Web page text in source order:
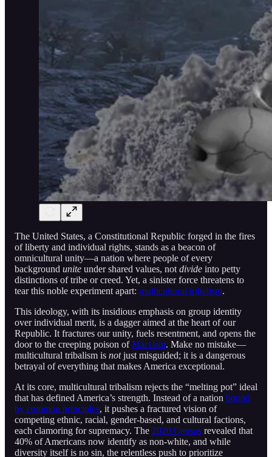
The United States, a Constitutional Republic forged in the fires
of liberty and individual rights, stands as a beacon of
omnicultural unity—a nation where people of every
background unite under shared values, not divide into petty
distinctions of tribe or creed. Yet, a sinister force threatens to
tear this noble experiment apart: multicultural tribalism.
This ideology, with its insidious emphasis on group identity
over individual merit, is a dagger aimed at the heart of our
Republic. It fractures our unity, fuels resentment, and opens the
door to the creeping poison ofMarxism. Make no mistake—
multicultural tribalism is notjust misguided; it is a dangerous
betrayal of everything that makes America exceptional.
At its core, multicultural tribalism rejects the “melting pot” ideal
that has defined America’s strength. Instead of a nation bound
by common principles, it pushes a fractured vision of
competing ethnic, racial, gender-based, and cultural factions,
each clamoring for supremacy. The 2020 Census revealed that
40% of Americans now identify as non-white, and while
diversity itself is no sin, the relentless push to prioritize